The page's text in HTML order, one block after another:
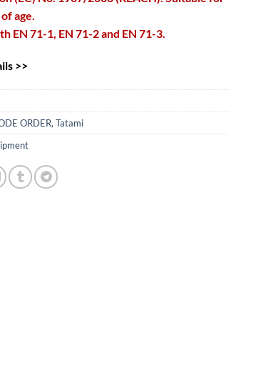
age.
EN 71-1, EN 71-2 and EN 71-3.
>>
ORDER,Tatami